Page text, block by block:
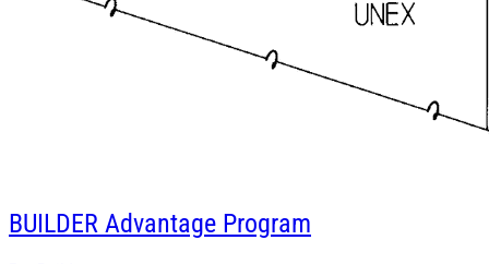
BUILDER Advantage Program